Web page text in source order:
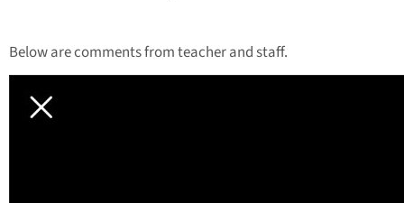
Below are comments from teacher and staff.